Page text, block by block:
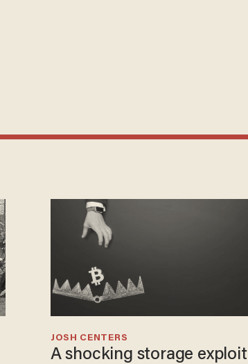
A shocking storage exploit
JOSH CENTERS